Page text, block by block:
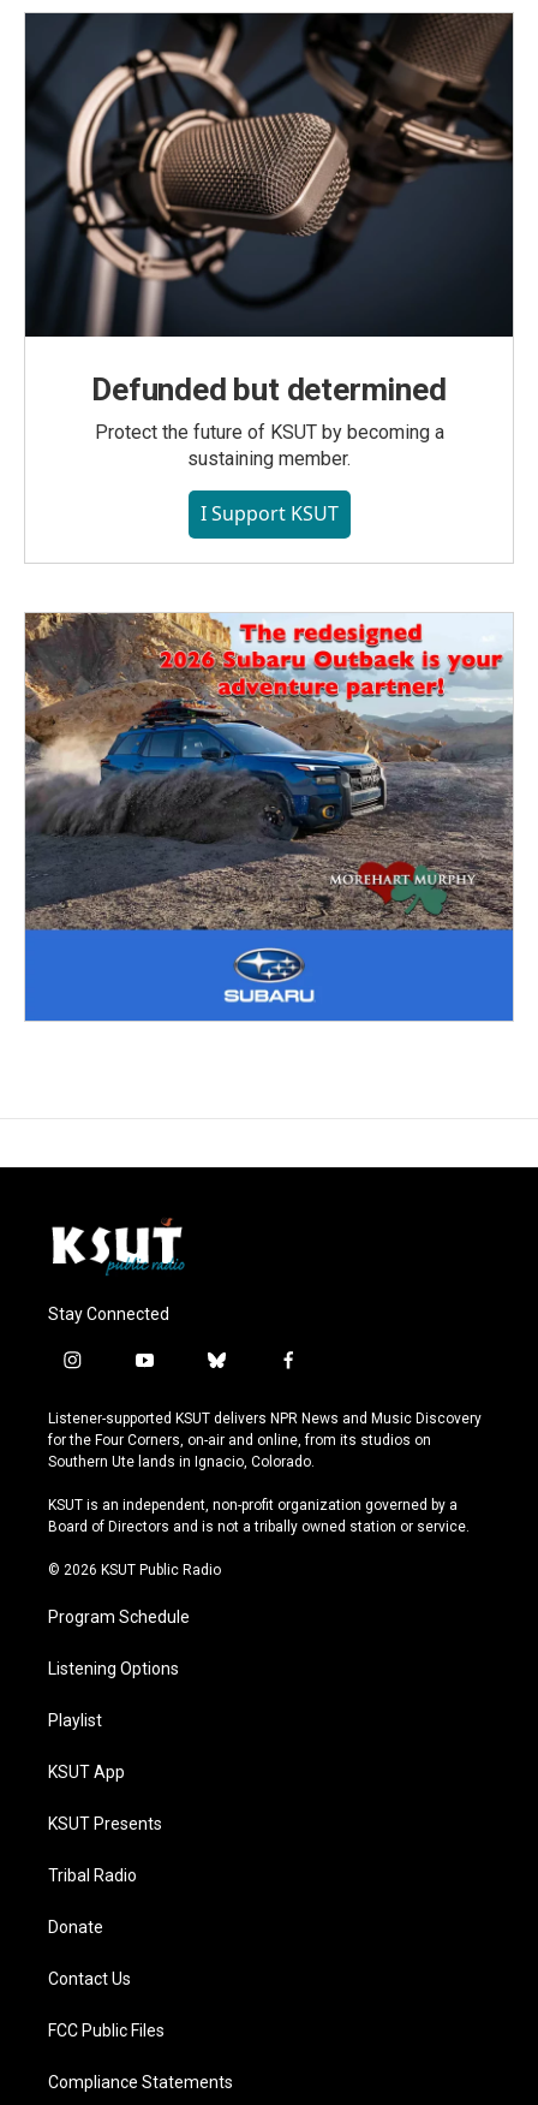
Defunded but determined
Protect the future of KSUT by becoming a
sustaining member.
I Support KSUT
Stay Connected
i
s
t
a
r
a
y
u
t
u
e
b
u
e
s
y
f
c
e
b
o
k
Listener-supported KSUT delivers NPR News and Music Discovery
for the Four Corners, on-air and online, from its studios on
Southern Ute lands in Ignacio, Colorado.
KSUT is an independent, non-profit organization governed by a
Board of Directors and is not a tribally owned station or service.
© 2026 KSUT Public Radio
Program Schedule
Listening Options
Playlist
KSUT App
KSUT Presents
Tribal Radio
Donate
Contact Us
FCC Public Files
Compliance Statements